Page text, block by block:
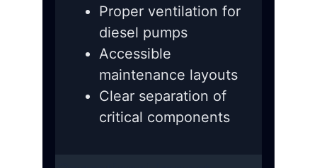
Proper ventilation for
diesel pumps
Accessible
maintenance layouts
Clear separation of
critical components